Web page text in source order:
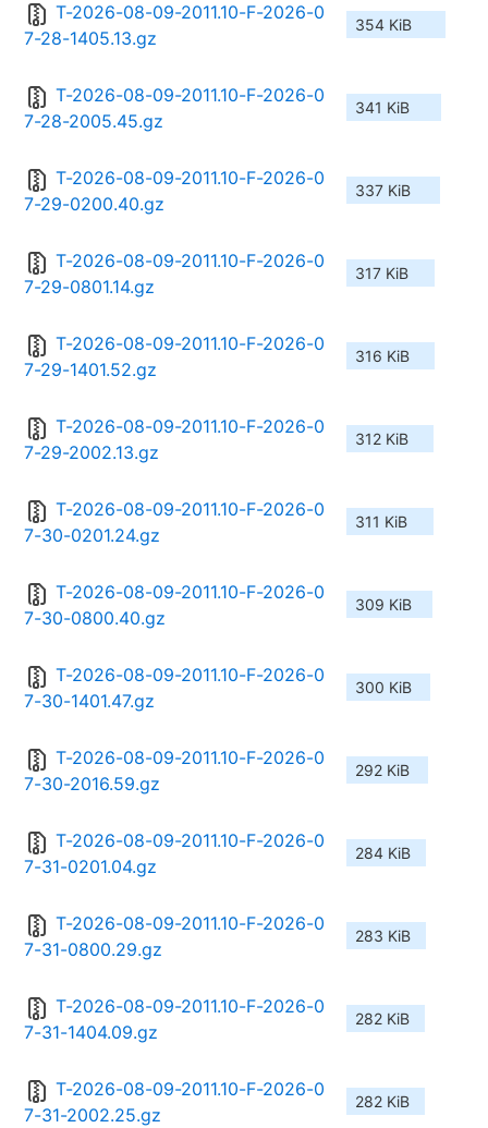
T-2026-08-09-2011.10-F-2026-0
7-28-1405.13.gz
354 KiB
T-2026-08-09-2011.10-F-2026-0
7-28-2005.45.gz
341 KiB
T-2026-08-09-2011.10-F-2026-0
7-29-0200.40.gz
337 KiB
T-2026-08-09-2011.10-F-2026-0
7-29-0801.14.gz
317 KiB
T-2026-08-09-2011.10-F-2026-0
7-29-1401.52.gz
316 KiB
T-2026-08-09-2011.10-F-2026-0
7-29-2002.13.gz
312 KiB
T-2026-08-09-2011.10-F-2026-0
7-30-0201.24.gz
311 KiB
T-2026-08-09-2011.10-F-2026-0
7-30-0800.40.gz
309 KiB
T-2026-08-09-2011.10-F-2026-0
7-30-1401.47.gz
300 KiB
T-2026-08-09-2011.10-F-2026-0
7-30-2016.59.gz
292 KiB
T-2026-08-09-2011.10-F-2026-0
7-31-0201.04.gz
284 KiB
T-2026-08-09-2011.10-F-2026-0
7-31-0800.29.gz
283 KiB
T-2026-08-09-2011.10-F-2026-0
7-31-1404.09.gz
282 KiB
T-2026-08-09-2011.10-F-2026-0
7-31-2002.25.gz
282 KiB